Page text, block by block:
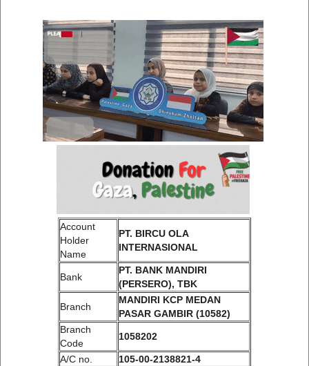
Account
Holder
Name
PT. BIRCU OLA
INTERNASIONAL
Bank
PT. BANK MANDIRI
(PERSERO), TBK
Branch
MANDIRI KCP MEDAN
PASAR GAMBIR (10582)
Branch
Code
1058202
A/C no.
105-00-2138821-4